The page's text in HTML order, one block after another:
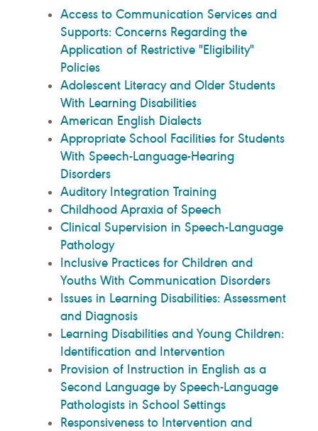
Access to Communication Services and
Supports: Concerns Regarding the
Application of Restrictive "Eligibility"
Policies
Adolescent Literacy and Older Students
With Learning Disabilities
American English Dialects
Appropriate School Facilities for Students
With Speech-Language-Hearing
Disorders
Auditory Integration Training
Childhood Apraxia of Speech
Clinical Supervision in Speech-Language
Pathology
Inclusive Practices for Children and
Youths With Communication Disorders
Issues in Learning Disabilities: Assessment
and Diagnosis
Learning Disabilities and Young Children:
Identification and Intervention
Provision of Instruction in English as a
Second Language by Speech-Language
Pathologists in School Settings
Responsiveness to Intervention and